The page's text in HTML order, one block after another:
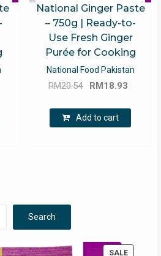
National Ginger Paste
– 750g | Ready-to-
Use Fresh Ginger
Purée for Cooking
National Food Pakistan
RM20.54
Original
was:
RM20.54.
RM18.93
Add to cart
Search
SALE